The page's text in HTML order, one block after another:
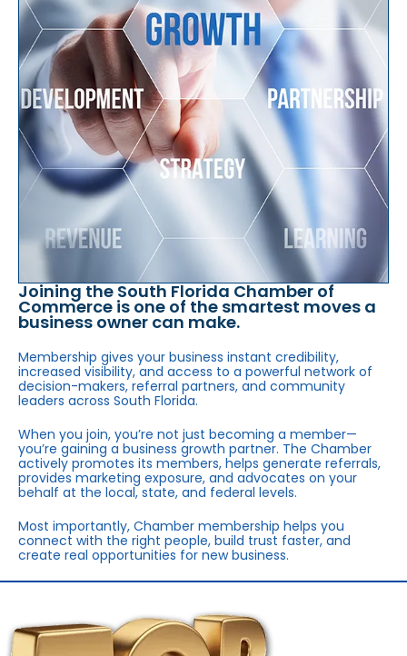
Joining the South Florida Chamber of
Commerce is one of the smartest moves a
business owner can make.
Membership gives your business instant credibility,
increased visibility, and access to a powerful network of
decision-makers, referral partners, and community
leaders across South Florida.
When you join, you’re not just becoming a member—
you’re gaining a business growth partner. The Chamber
actively promotes its members, helps generate referrals,
provides marketing exposure, and advocates on your
behalf at the local, state, and federal levels.
Most importantly, Chamber membership helps you
connect with the right people, build trust faster, and
create real opportunities for new business.